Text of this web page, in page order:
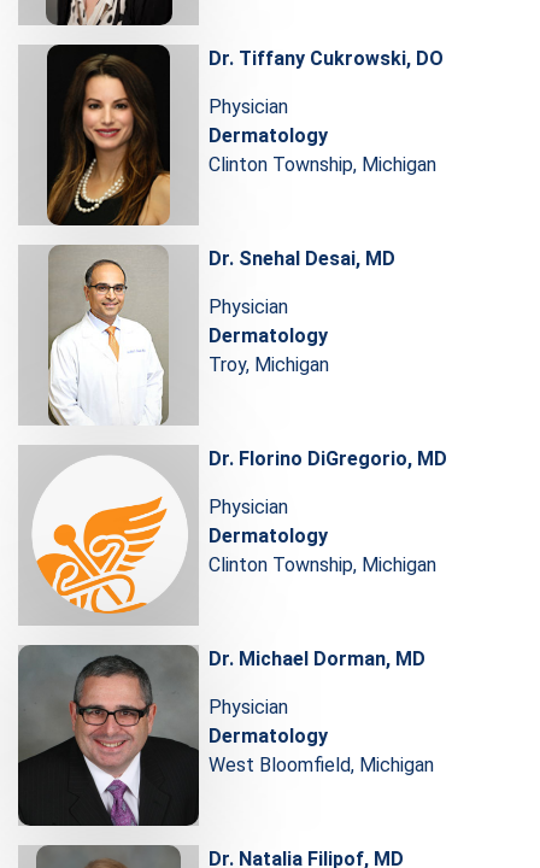
Dr. Tiffany Cukrowski, DO
Physician
Dermatology
Clinton Township, Michigan
Dr. Snehal Desai, MD
Physician
Dermatology
Troy, Michigan
Dr. Florino DiGregorio, MD
Physician
Dermatology
Clinton Township, Michigan
Dr. Michael Dorman, MD
Physician
Dermatology
West Bloomfield, Michigan
Dr. Natalia Filipof, MD